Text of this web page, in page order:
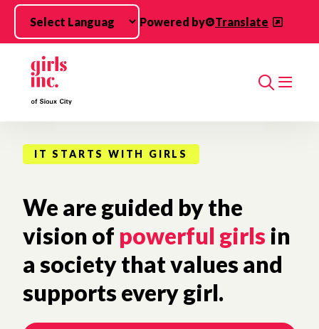
Skip to main content
Powered by
Translate
Search
IT STARTS WITH GIRLS
We are guided by the
vision of powerful girls in
a society that values and
supports every girl.